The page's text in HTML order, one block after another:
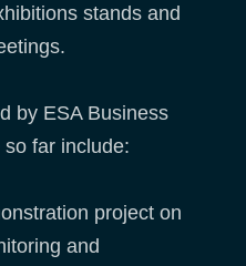
stands and
by ESA Business
far include:
project on
and